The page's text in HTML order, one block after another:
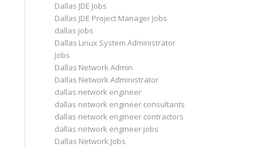
Dallas JDE Jobs
Dallas JDE Project Manager Jobs
dallas jobs
Dallas Linux System Administrator
Jobs
Dallas Network Admin
Dallas Network Administrator
dallas network engineer
dallas network engineer consultants
dallas network engineer contractors
dallas network engineer jobs
Dallas Network Jobs